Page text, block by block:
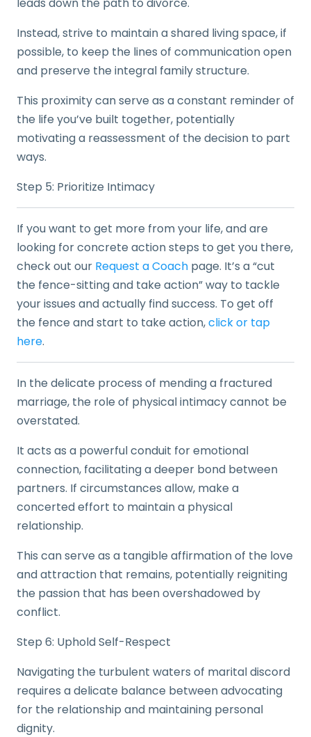
Instead, strive to maintain a shared living space, if
possible, to keep the lines of communication open
and preserve the integral family structure.
This proximity can serve as a constant reminder of
the life you’ve built together, potentially
motivating a reassessment of the decision to part
ways.
Step 5: Prioritize Intimacy
If you want to get more from your life, and are
looking for concrete action steps to get you there,
check out our Request a Coach page. It’s a “cut
the fence-sitting and take action” way to tackle
your issues and actually find success. To get off
the fence and start to take action,click or tap
here.
In the delicate process of mending a fractured
marriage, the role of physical intimacy cannot be
overstated.
It acts as a powerful conduit for emotional
connection, facilitating a deeper bond between
partners. If circumstances allow, make a
concerted effort to maintain a physical
relationship.
This can serve as a tangible affirmation of the love
and attraction that remains, potentially reigniting
the passion that has been overshadowed by
conflict.
Step 6: Uphold Self-Respect
Navigating the turbulent waters of marital discord
requires a delicate balance between advocating
for the relationship and maintaining personal
dignity.